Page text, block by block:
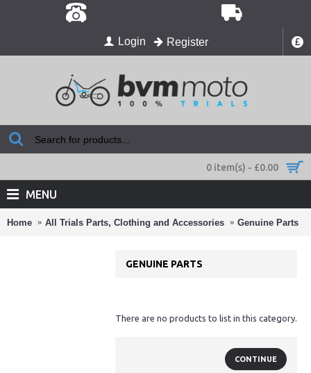
£
Login Register
0 item(s) - £0.00
MENU
Home All Trials Parts, Clothing and Accessories Genuine Parts
GENUINE PARTS
There are no products to list in this category.
CONTINUE